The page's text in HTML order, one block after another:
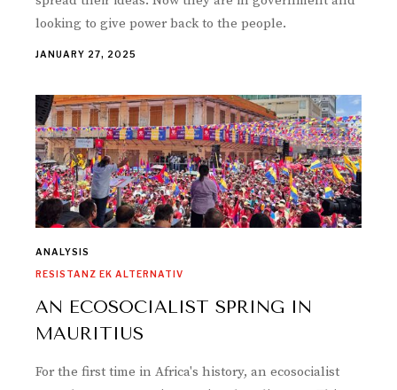
looking to give power back to the people.
JANUARY 27, 2025
ANALYSIS
RESISTANZ EK ALTERNATIV
AN ECOSOCIALIST SPRING IN
MAURITIUS
For the first time in Africa's history, an ecosocialist